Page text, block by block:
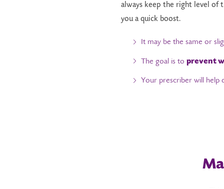
always keep the right level of
you a quick boost.
It may be the same or
The goal is to prevent
Your prescriber will help